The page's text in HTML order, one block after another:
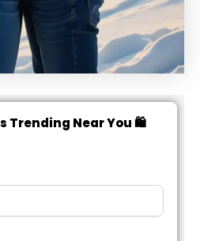
Trending Near You 🛍️